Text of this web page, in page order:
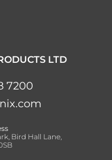
LTD
7200
Bird Hall Lane,